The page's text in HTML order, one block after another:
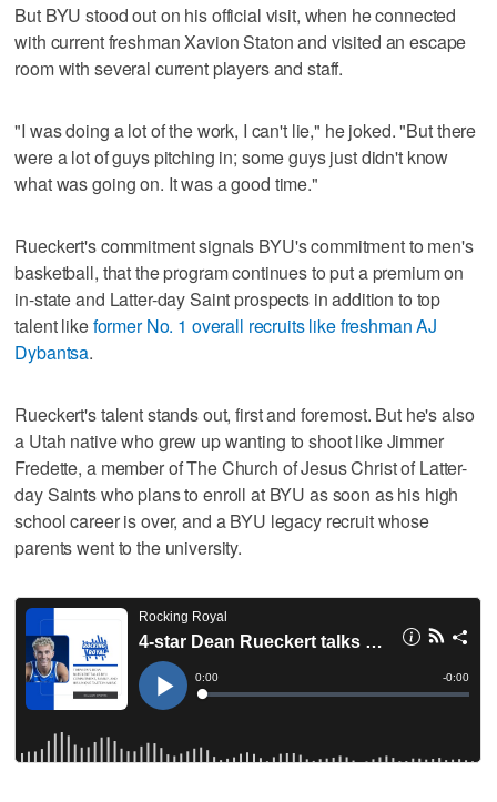
But BYU stood out on his official visit, when he connected
with current freshman Xavion Staton and visited an escape
room with several current players and staff.
"I was doing a lot of the work, I can't lie," he joked. "But there
were a lot of guys pitching in; some guys just didn't know
what was going on. It was a good time."
Rueckert's commitment signals BYU's commitment to men's
basketball, that the program continues to put a premium on
in-state and Latter-day Saint prospects in addition to top
talent likeformer No. 1 overall recruits like freshman AJ
Dybantsa.
Rueckert's talent stands out, first and foremost. But he's also
a Utah native who grew up wanting to shoot like Jimmer
Fredette, a member of The Church of Jesus Christ of Latter-
day Saints who plans to enroll at BYU as soon as his high
school career is over, and a BYU legacy recruit whose
parents went to the university.